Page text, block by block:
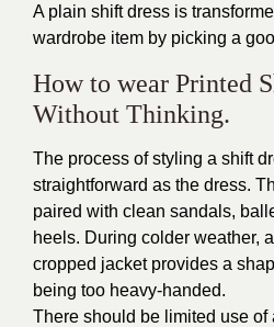
A plain shift dress is
wardrobe item by picking a
How to wear Printed
Without Thinking.
The process of styling a shift
straightforward as the dress.
paired with clean sandals,
heels. During colder weather,
cropped jacket provides a
being too heavy-handed.
There should be limited use of